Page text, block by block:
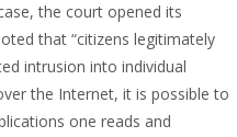
the court opened its
that “citizens legitimately
intrusion into individual
the Internet, it is possible to
one reads and